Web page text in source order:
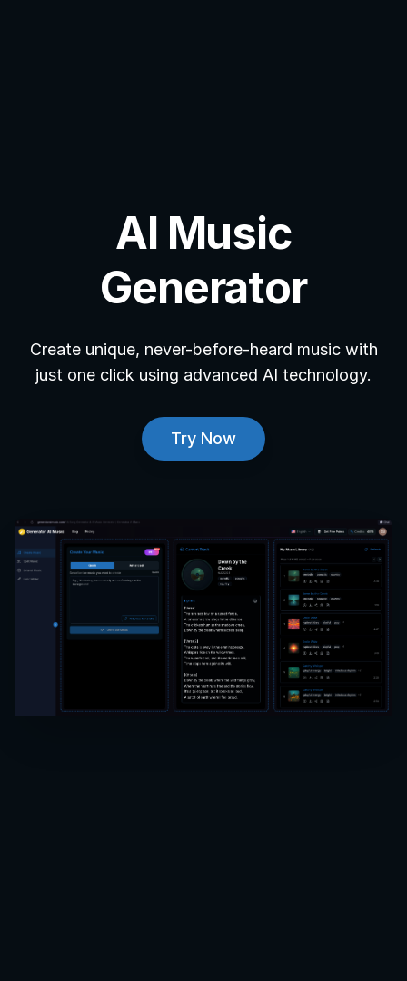
AI Music
Generator
Create unique, never-before-heard music with
just one click using advanced AI technology.
Try Now